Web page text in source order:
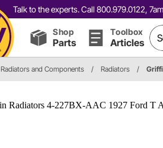
Talk to the experts. Call 800.979.0122,
Shop
Parts
Toolbox
Articles
Radiators and Components / Radiators /